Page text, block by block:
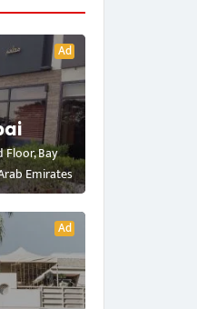
Ad
Floor, Bay
Emirates
Ad